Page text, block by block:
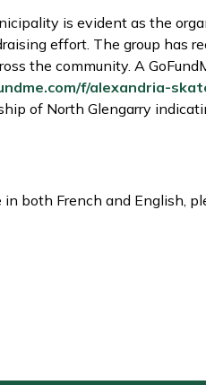
is evident as the
effort. The group has
the community. A
f/alexandria-
of North Glengarry
in both French and English,